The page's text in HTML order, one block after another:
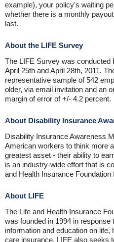
example), your policy's waiting
whether there is a monthly
last.
About the LIFE Survey
The LIFE Survey was conducted
April 25th and April 28th, 2011.
representative sample of 542
older, via email invitation and an
margin of error of +/- 4.2 percent.
About Disability Insurance
Disability Insurance Awareness
American workers to think more
greatest asset - their ability to
is an industry-wide effort that is
and Health Insurance Foundation
About LIFE
The Life and Health Insurance
was founded in 1994 in
information and education on life,
care insurance. LIFE also seeks